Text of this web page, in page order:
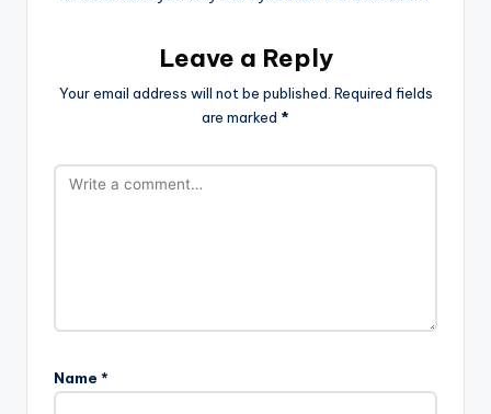
Leave a Reply
Your email address will not be published. Required fields
are marked *
Name *